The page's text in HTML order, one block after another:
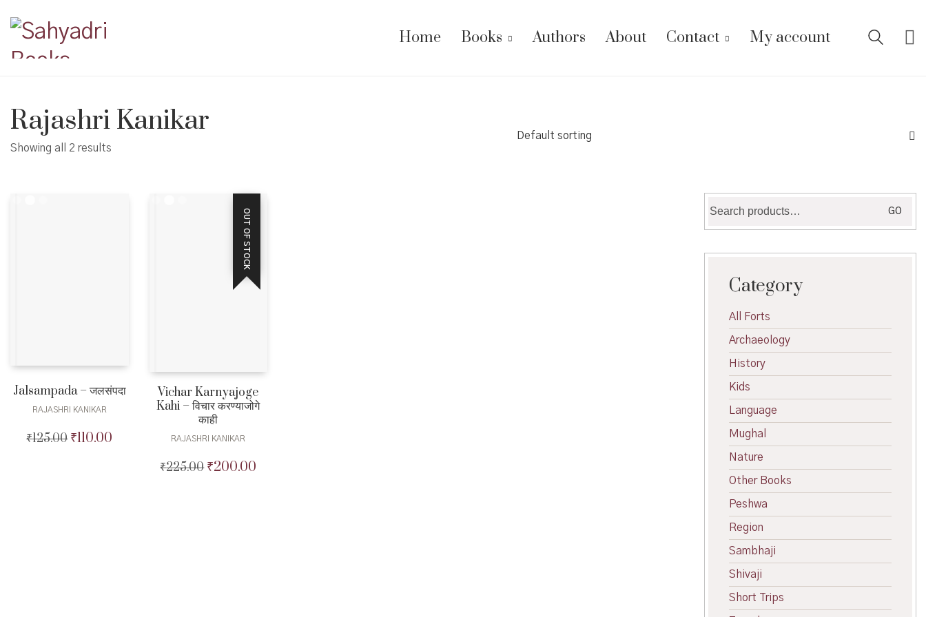
Home Books Authors About Contact My account
Rajashri Kanikar
Showing all 2 results
Default sorting
Jalsampada – जलसंपदा
RAJASHRI KANIKAR
₹125.00 Original
₹110.00
OUT OF STOCK
Vichar Karnyajoge
Kahi – विचार करण्याजोगे
काही
RAJASHRI KANIKAR
₹225.00 Original
₹200.00
for:
GO
Category
All Forts
Archaeology
History
Kids
Language
Mughal
Nature
Other Books
Peshwa
Region
Sambhaji
Shivaji
Short Trips